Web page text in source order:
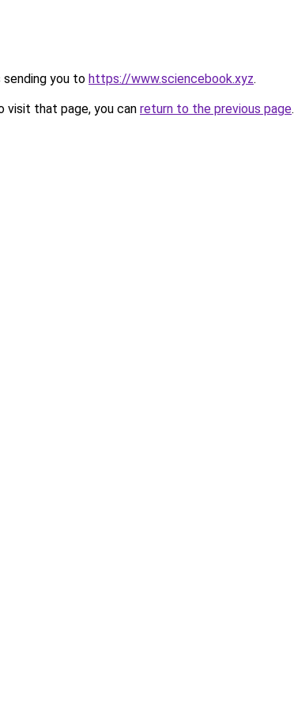
sending you to https://www.sciencebook.xyz.
visit that page, you can return to the previous page.